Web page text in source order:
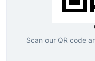
Scan our QR code